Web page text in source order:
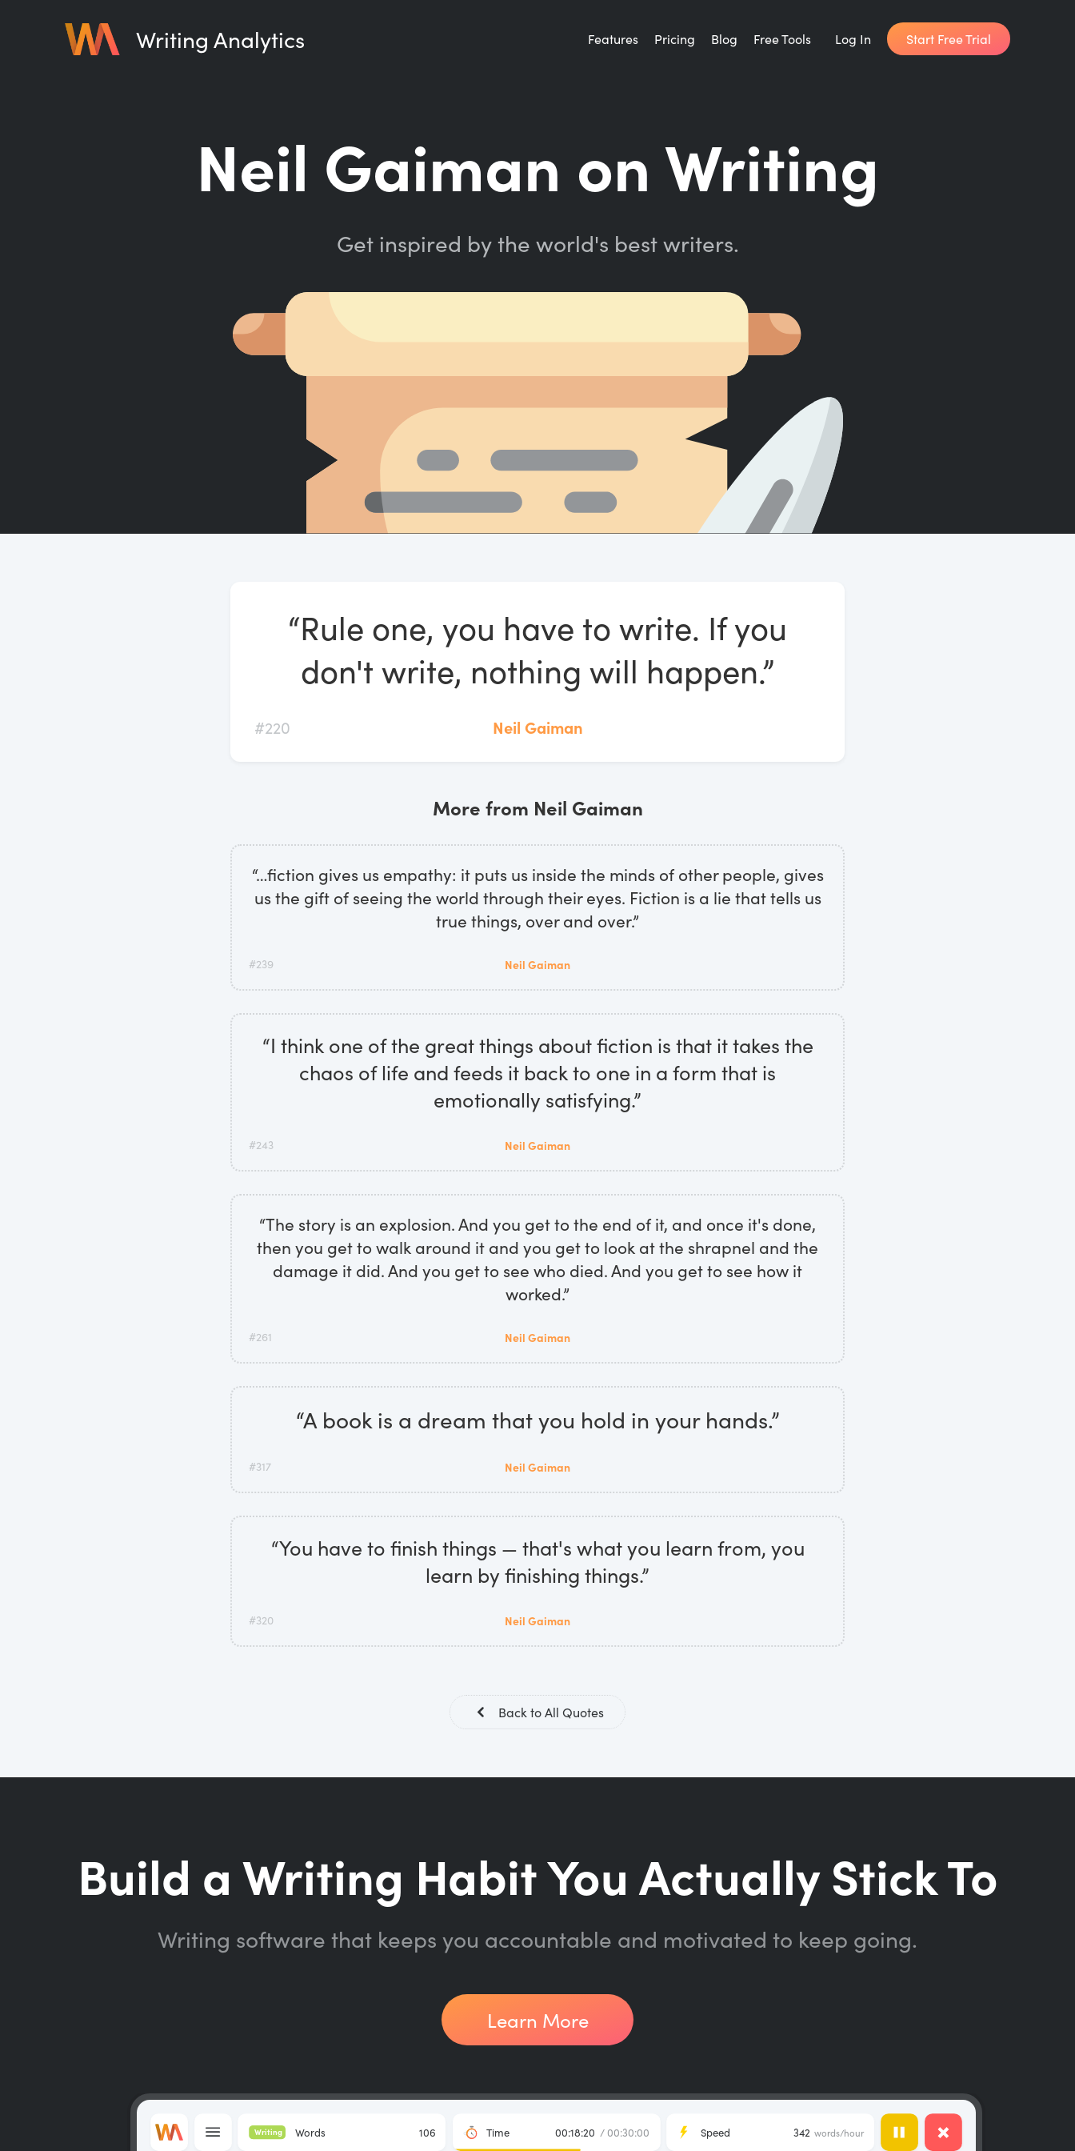
Writing Analytics Features Pricing Blog Free Tools
Writing Planner
How long will it take to write your book?
Get inspired by the world's best writers.
Word Counter
Count words, sentences and paragraphs.
Log In Start Free Trial
Neil Gaiman on Writing
Get inspired by the world's best writers.
“Rule one, you have to write. If you
don't write, nothing will happen.”
#220 Neil Gaiman
More from Neil Gaiman
“…fiction gives us empathy: it puts us inside the minds of other people, gives
us the gift of seeing the world through their eyes. Fiction is a lie that tells us
true things, over and over.”
#239 Neil Gaiman
“I think one of the great things about fiction is that it takes the
chaos of life and feeds it back to one in a form that is
emotionally satisfying.”
#243 Neil Gaiman
“The story is an explosion. And you get to the end of it, and once it's done,
then you get to walk around it and you get to look at the shrapnel and the
damage it did. And you get to see who died. And you get to see how it
worked.”
#261 Neil Gaiman
“A book is a dream that you hold in your hands.”
#317 Neil Gaiman
“You have to finish things — that's what you learn from, you
learn by finishing things.”
#320 Neil Gaiman
Back to All Quotes
Build a Writing Habit You Actually Stick To
Writing software that keeps you accountable and motivated to keep going.
Learn More
Words 106
Writing Time 00:18:20 / 00:30:00 Speed 342 words/hour